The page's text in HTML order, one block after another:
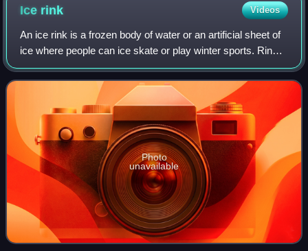
Ice rink Videos
An ice rink is a frozen body of water or an artificial sheet of
ice where people can ice skate or play winter sports. Rinks
are also used for exhibitions, contests and ice shows. The
growth and increa
Photo
unavailable